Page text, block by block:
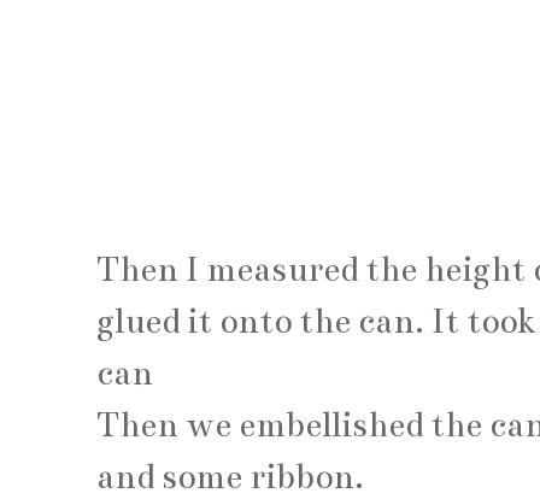
Then I measured the
glued it onto the can. It
can
Then we embellished the
and some ribbon.